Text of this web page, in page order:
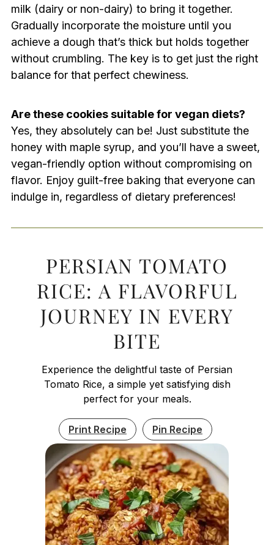
milk (dairy or non-dairy) to bring it together.
Gradually incorporate the moisture until you
achieve a dough that’s thick but holds together
without crumbling. The key is to get just the right
balance for that perfect chewiness.
Are these cookies suitable for vegan diets?
Yes, they absolutely can be! Just substitute the
honey with maple syrup, and you’ll have a sweet,
vegan-friendly option without compromising on
flavor. Enjoy guilt-free baking that everyone can
indulge in, regardless of dietary preferences!
PERSIAN TOMATO
RICE: A FLAVORFUL
JOURNEY IN EVERY
BITE
Experience the delightful taste of Persian
Tomato Rice, a simple yet satisfying dish
perfect for your meals.
Print Recipe Pin Recipe